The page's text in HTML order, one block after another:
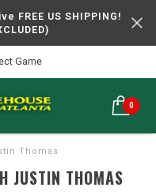
FREE US SHIPPING!
Game
0
Thomas
JUSTIN THOMAS